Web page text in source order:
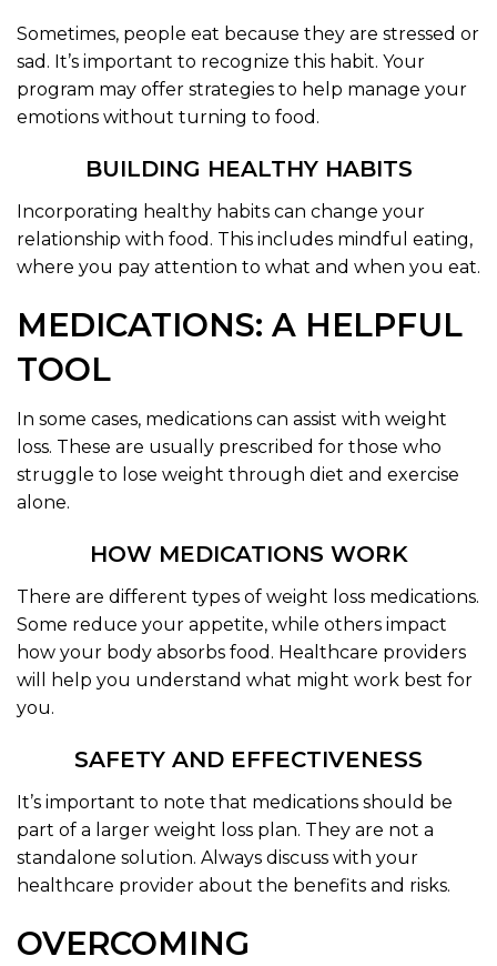
Sometimes, people eat because they are stressed or
sad. It’s important to recognize this habit. Your
program may offer strategies to help manage your
emotions without turning to food.
BUILDING HEALTHY HABITS
Incorporating healthy habits can change your
relationship with food. This includes mindful eating,
where you pay attention to what and when you eat.
MEDICATIONS: A HELPFUL
TOOL
In some cases, medications can assist with weight
loss. These are usually prescribed for those who
struggle to lose weight through diet and exercise
alone.
HOW MEDICATIONS WORK
There are different types of weight loss medications.
Some reduce your appetite, while others impact
how your body absorbs food. Healthcare providers
will help you understand what might work best for
you.
SAFETY AND EFFECTIVENESS
It’s important to note that medications should be
part of a larger weight loss plan. They are not a
standalone solution. Always discuss with your
healthcare provider about the benefits and risks.
OVERCOMING